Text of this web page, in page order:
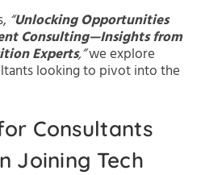
“Unlocking Opportunities
Consulting—Insights from
Experts,”we explore
looking to pivot into the
Consultants
Joining Tech